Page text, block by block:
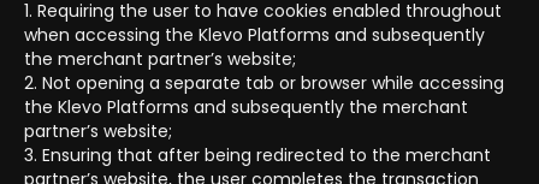
1. Requiring the user to have cookies enabled throughout
when accessing the Klevo Platforms and subsequently
the merchant partner’s website;
2. Not opening a separate tab or browser while accessing
the Klevo Platforms and subsequently the merchant
partner’s website;
3. Ensuring that after being redirected to the merchant
partner’s website, the user completes the transaction